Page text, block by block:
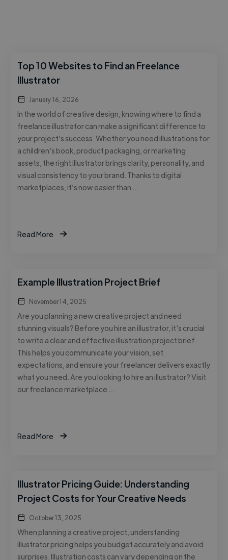
Top 10 Websites to Find an Freelance
Illustrator
January 16, 2026
In the world of creative design, knowing where to find a
freelance illustrator can make a significant difference to
your project’s success. Whether you need illustrations for
a children’s book, product packaging, or marketing
assets, the right illustrator brings clarity, personality, and
visual consistency to your brand. Thanks to digital
marketplaces, it’s now easier than …
Read More
Example Illustration Project Brief
November 14, 2025
Are you planning a new creative project and need
stunning visuals? Before you hire an illustrator, it’s crucial
to write a clear and effective illustration project brief.
This helps you communicate your vision, set
expectations, and ensure your freelancer delivers exactly
what you need. Are you looking to hire an illustrator? Visit
our freelance marketplace …
Read More
Illustrator Pricing Guide: Understanding
Project Costs for Your Creative Needs
October 13, 2025
When planning a creative project, understanding
illustrator pricing helps you budget accurately and avoid
surprises. Illustration costs can vary depending on the